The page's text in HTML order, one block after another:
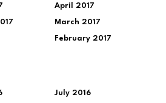
April 2017
March 2017
February 2017
July 2016